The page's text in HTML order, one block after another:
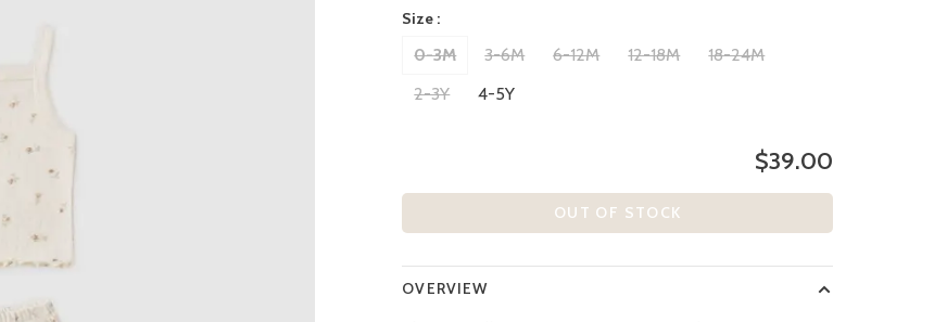
Size :
0-3M 3-6M 6-12M 12-18M
18-24M
2-3Y
4-5Y
$39.00
OUT OF STOCK
OVERVIEW